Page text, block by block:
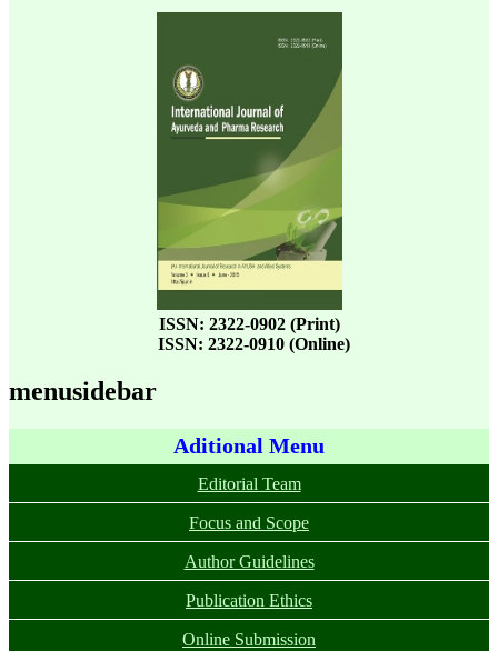
ISSN: 2322-0902 (Print)
ISSN: 2322-0910 (Online)
menusidebar
Aditional Menu
Editorial Team
Focus and Scope
Author Guidelines
Publication Ethics
Online Submission